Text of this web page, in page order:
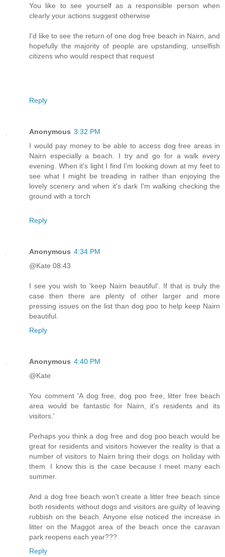
You like to see yourself as a responsible person when
clearly your actions suggest otherwise
I'd like to see the return of one dog free beach in Nairn, and
hopefully the majority of people are upstanding, unselfish
citizens who would respect that request
Reply
Anonymous 3:32 PM
I would pay money to be able to access dog free areas in
Nairn especially a beach. I try and go for a walk every
evening. When it's light I find I'm looking down at my feet to
see what I might be treading in rather than enjoying the
lovely scenery and when it's dark I'm walking checking the
ground with a torch
Reply
Anonymous 4:34 PM
@Kate 08:43
I see you wish to 'keep Nairn beautiful'. If that is truly the
case then there are plenty of other larger and more
pressing issues on the list than dog poo to help keep Nairn
beautiful.
Reply
Anonymous 4:40 PM
@Kate
You comment 'A dog free, dog poo free, litter free beach
area would be fantastic for Nairn, it's residents and its
visitors.'
Perhaps you think a dog free and dog poo beach would be
great for residents and visitors however the reality is that a
number of visitors to Nairn bring their dogs on holiday with
them. I know this is the case because I meet many each
summer.
And a dog free beach won't create a litter free beach since
both residents without dogs and visitors are guilty of leaving
rubbish on the beach. Anyone else noticed the increase in
litter on the Maggot area of the beach once the caravan
park reopens each year???
Reply